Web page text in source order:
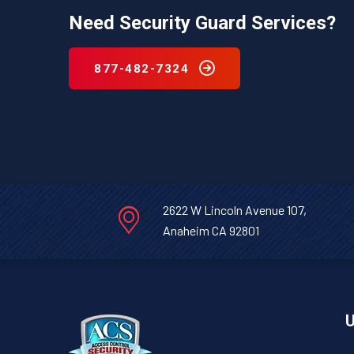
Need Security Guard Services?
877-482-7324
2622 W Lincoln Avenue 107,
Anaheim CA 92801